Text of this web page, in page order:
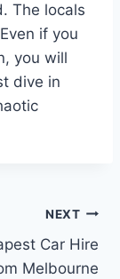
The locals
if you
you will
dive in
NEXT
Car Hire
Melbourne